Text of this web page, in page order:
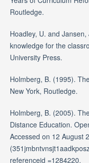
Routledge.
Hoadley, U. and
knowledge for the
University Press.
Holmberg, B. (1995).
New York, Routledge.
Holmberg, B. (2005).
Distance Education.
Accessed on 12 August
referenceid =1284220.